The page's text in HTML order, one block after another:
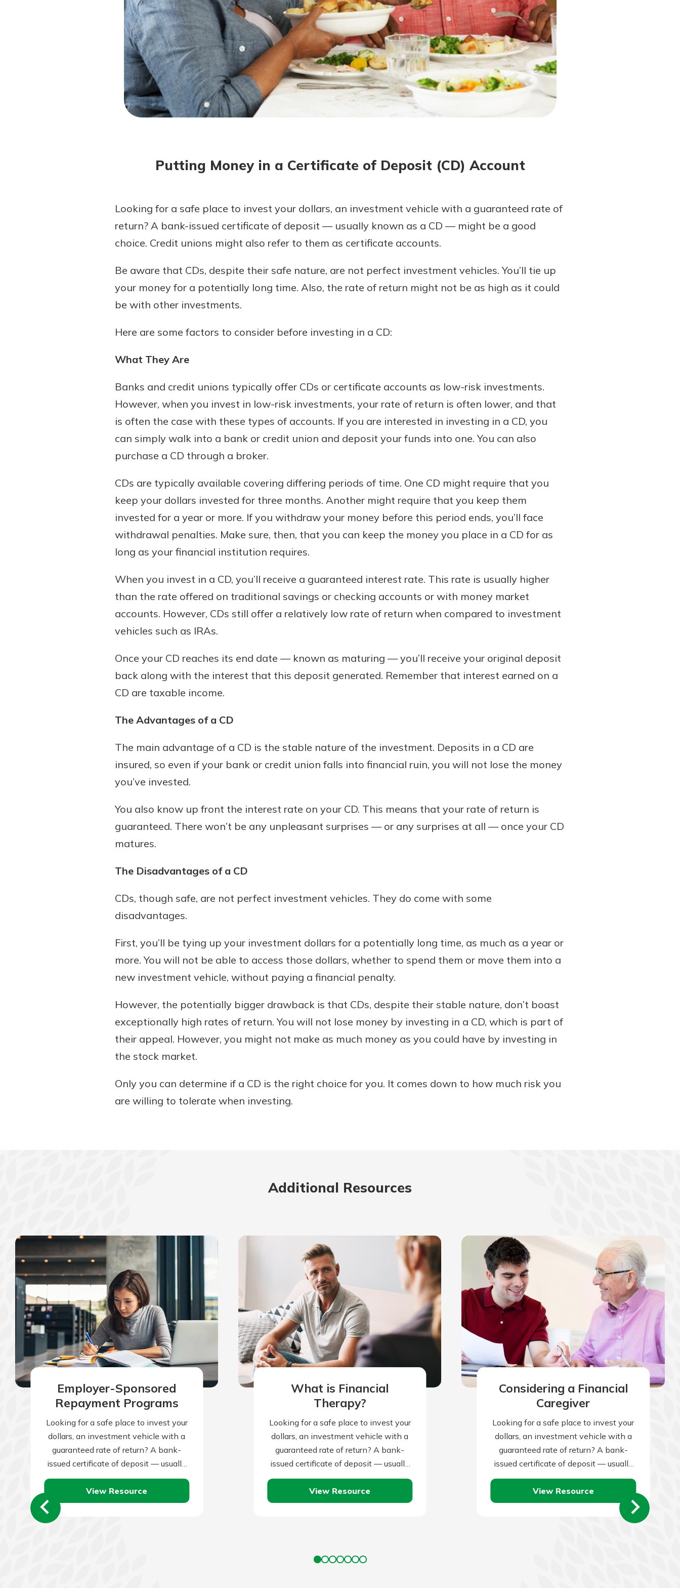
Forgot Password?
Login Assistance
Not enrolled in online banking?Enroll today!
Not enrolled in business online banking?Enroll Here
New Customer?
Welcome! If you're a new
customer, we understand you
may have questions about your
checking account. Rest assured,
we've all been there. We're here
to guide you and set your mind at
ease with our helpful guide.
Download Guide
Download Our Mobile Banking
App
Our mobile app makes banking
Access your accounts whenever,
App Store
Google Play
Putting Money in a Certificate of Deposit (CD) Account
Looking for a safe place to invest your dollars, an investment vehicle with a guaranteed rate of
return? A bank-issued certificate of deposit — usually known as a CD — might be a good
choice. Credit unions might also refer to them as certificate accounts.
Be aware that CDs, despite their safe nature, are not perfect investment vehicles. You’ll tie up
your money for a potentially long time. Also, the rate of return might not be as high as it could
be with other investments.
Here are some factors to consider before investing in a CD:
What They Are
Banks and credit unions typically offer CDs or certificate accounts as low-risk investments.
However, when you invest in low-risk investments, your rate of return is often lower, and that
is often the case with these types of accounts. If you are interested in investing in a CD, you
can simply walk into a bank or credit union and deposit your funds into one. You can also
purchase a CD through a broker.
CDs are typically available covering differing periods of time. One CD might require that you
keep your dollars invested for three months. Another might require that you keep them
invested for a year or more. If you withdraw your money before this period ends, you’ll face
withdrawal penalties. Make sure, then, that you can keep the money you place in a CD for as
long as your financial institution requires.
When you invest in a CD, you’ll receive a guaranteed interest rate. This rate is usually higher
than the rate offered on traditional savings or checking accounts or with money market
accounts. However, CDs still offer a relatively low rate of return when compared to investment
vehicles such as IRAs.
Once your CD reaches its end date — known as maturing — you’ll receive your original deposit
back along with the interest that this deposit generated. Remember that interest earned on a
CD are taxable income.
The Advantages of a CD
The main advantage of a CD is the stable nature of the investment. Deposits in a CD are
insured, so even if your bank or credit union falls into financial ruin, you will not lose the money
you’ve invested.
You also know up front the interest rate on your CD. This means that your rate of return is
guaranteed. There won’t be any unpleasant surprises — or any surprises at all — once your CD
matures.
The Disadvantages of a CD
CDs, though safe, are not perfect investment vehicles. They do come with some
disadvantages.
First, you’ll be tying up your investment dollars for a potentially long time, as much as a year or
more. You will not be able to access those dollars, whether to spend them or move them into a
new investment vehicle, without paying a financial penalty.
However, the potentially bigger drawback is that CDs, despite their stable nature, don’t boast
exceptionally high rates of return. You will not lose money by investing in a CD, which is part of
their appeal. However, you might not make as much money as you could have by investing in
the stock market.
Only you can determine if a CD is the right choice for you. It comes down to how much risk you
are willing to tolerate when investing.
Additional Resources
Employer-Sponsored
Repayment Programs
Looking for a safe place to invest your
dollars, an investment vehicle with a
guaranteed rate of return? A bank-
issued certificate of deposit — usually
known as a CD —…
View Resource
What is Financial
Therapy?
Looking for a safe place to invest your
dollars, an investment vehicle with a
guaranteed rate of return? A bank-
issued certificate of deposit — usually
known as a CD —…
View Resource
Considering a Financial
Caregiver
Looking for a safe place to invest your
dollars, an investment vehicle with a
guaranteed rate of return? A bank-
issued certificate of deposit — usually
known as a CD —…
View Resource